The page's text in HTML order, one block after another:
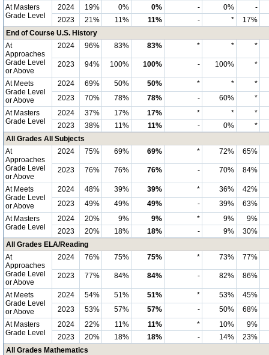
At Masters
Grade Level
2024 19% 0% 0% - 0%
-
2023
21% 11% 11% - *
17%
End of Course U.S. History
At
Approaches
Grade Level
or Above
2024 96% 83% 83% * * *
2023 94% 100% 100% - 100% *
At Meets
Grade Level
or Above
2024 69% 50% 50% * *
*
2023
70% 78% 78% - 60%
*
At Masters
Grade Level
2024 37% 17% 17% * *
*
2023
38% 11% 11% - 0%
*
All Grades All Subjects
At
Approaches
Grade Level
or Above
2024 75% 69% 69% * 72% 65%
2023 76% 76% 76% - 70% 84%
At Meets
Grade Level
or Above
2024 48% 39% 39% * 36%
42%
2023
49% 49% 49% - 39%
63%
At Masters
Grade Level
2024 20% 9% 9% * 9%
9%
2023
20% 18% 18% - 9%
30%
All Grades ELA/Reading
At
Approaches
Grade Level
or Above
2024 76% 75% 75% * 73% 77%
2023 77% 84% 84% - 82% 86%
At Meets
Grade Level
or Above
2024 54% 51% 51% * 53%
45%
2023
53% 57% 57% - 50%
68%
At Masters
Grade Level
2024 22% 11% 11% * 10%
9%
2023
20% 18% 18% - 14%
23%
All Grades Mathematics